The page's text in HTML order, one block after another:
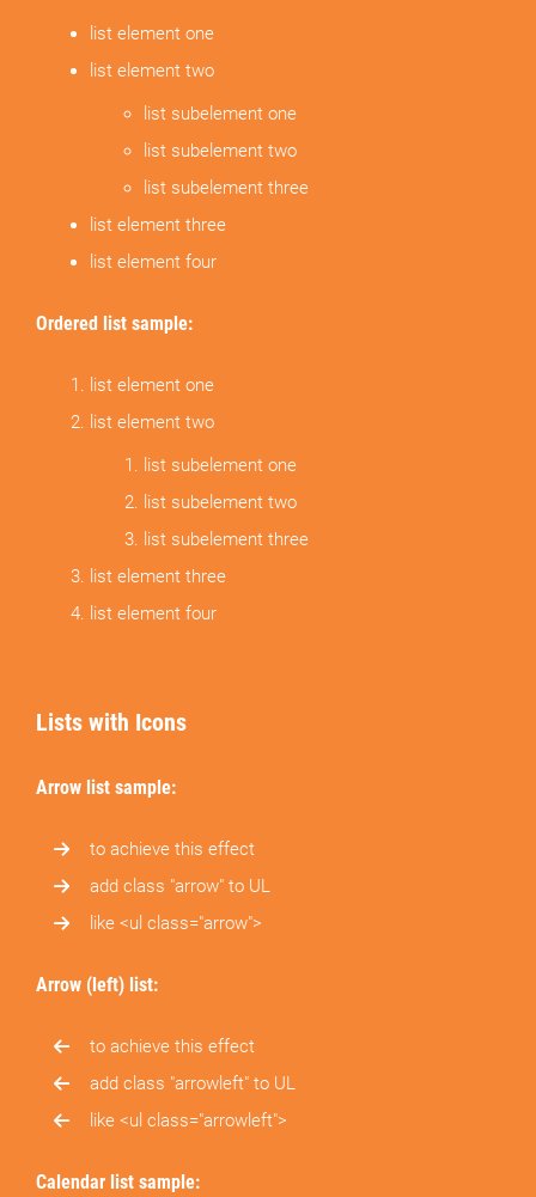
list element one
list element two
list subelement one
list subelement two
list subelement three
list element three
list element four
Ordered list sample:
list element one
list element two
list subelement one
list subelement two
list subelement three
list element three
list element four
Lists with Icons
Arrow list sample:
to achieve this effect
add class "arrow" to UL
like <ul class="arrow">
Arrow (left) list:
to achieve this effect
add class "arrowleft" to UL
like <ul class="arrowleft">
Calendar list sample: